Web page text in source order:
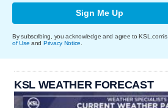
Sign Me Up
By subscribing, you acknowledge and agree to KSL.com's
of Use and Privacy Notice
KSL WEATHER FORECAST